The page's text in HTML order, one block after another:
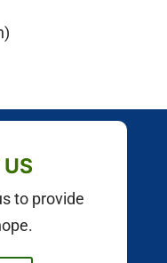
to provide